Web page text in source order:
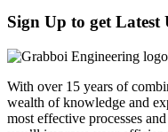
Sign Up to get Latest
With over 15 years of
wealth of knowledge and
most effective processes